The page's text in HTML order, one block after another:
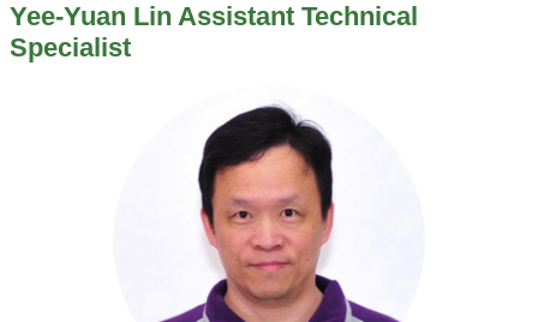
Members
Yee-Yuan Lin Assistant Technical
Specialist